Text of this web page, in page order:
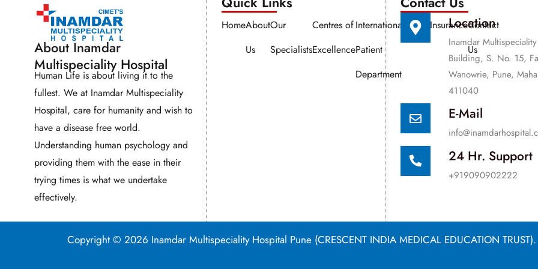
About Inamdar
Multispeciality Hospital
Human Life is about living it to the
fullest. We at Inamdar Multispeciality
Hospital, care for humanity and wish to
have a disease free world.
Understanding human psychology and
providing them with the ease in their
trying times is what we undertake
effectively.
HomeAbout
Us
Our
Specialists
Centres of
Excellence
International
Patient
Department
Media InsuranceContact
Us
Location
Inamdar
Building, S. No. 15,
Wanowrie, Pune,
411040
E-Mail
24 Hr. Support
+919090902222
Copyright © 2026 Inamdar Multispeciality Hospital Pune (CRESCENT INDIA MEDICAL EDUCATION TRUST).